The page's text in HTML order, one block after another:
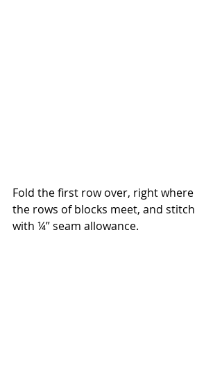
Fold the first row over, right where
the rows of blocks meet, and stitch
with ¼” seam allowance.